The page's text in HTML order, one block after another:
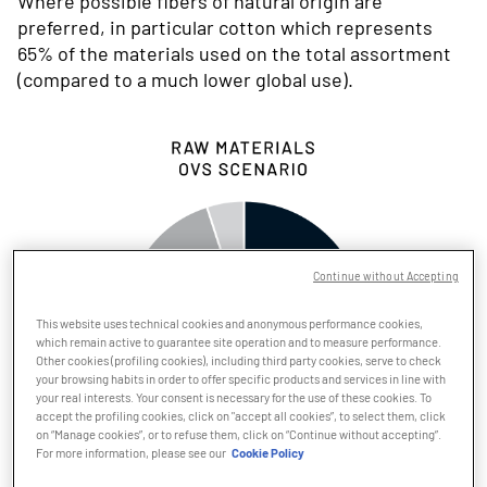
preferred, in particular cotton which represents
65% of the materials used on the total assortment
(compared to a much lower global use).
This website uses technical cookies and anonymous performance cookies,
which remain active to guarantee site operation and to measure performance.
Other cookies (profiling cookies), including third party cookies, serve to check
your browsing habits in order to offer specific products and services in line with
your real interests. Your consent is necessary for the use of these cookies. To
accept the profiling cookies, click on "accept all cookies”, to select them, click
on “Manage cookies”, or to refuse them, click on “Continue without accepting”.
For more information, please see our Cookie Policy
Continue without Accepting